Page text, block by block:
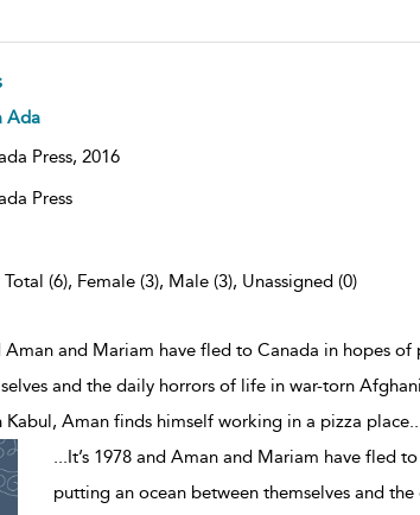
Ada
Press, 2016
Press
Total (6), Female (3), Male (3), Unassigned (0)
Aman and Mariam have fled to Canada in hopes
and the daily horrors of life in war-torn
Kabul, Aman finds himself working in a pizza place
...It’s 1978 and Aman and Mariam have fled
putting an ocean between themselves and